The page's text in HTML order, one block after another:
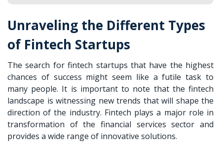
Unraveling the Different Types
of Fintech Startups
The search for fintech startups that have the highest
chances of success might seem like a futile task to
many people. It is important to note that the fintech
landscape is witnessing new trends that will shape the
direction of the industry. Fintech plays a major role in
transformation of the financial services sector and
provides a wide range of innovative solutions.